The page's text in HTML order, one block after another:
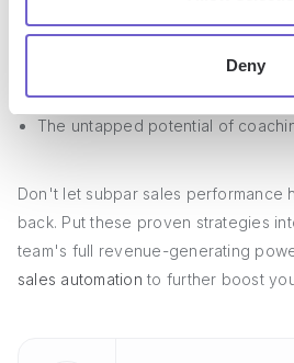
Deny
How a positive company culture
sales enablement tools
productivity
The untapped potential of
Don't let subpar sales performance
back. Put these proven strategies
team's full revenue-generating
sales automation to further boost